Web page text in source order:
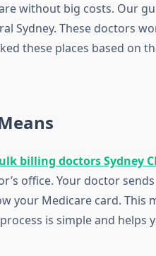
without big costs. Our
Sydney. These doctors
these places based on
billing doctors Sydney
office. Your doctor
your Medicare card. This
is simple and helps